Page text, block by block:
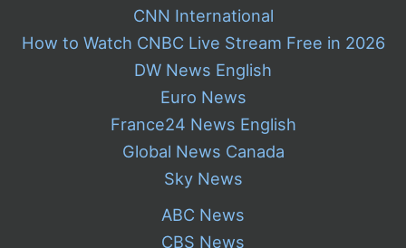
CNN International
How to Watch CNBC Live Stream Free in 2026
DW News English
Euro News
France24 News English
Global News Canada
Sky News
ABC News
CBS News